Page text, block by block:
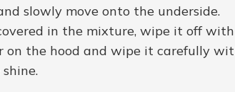
slowly move onto the underside.
in the mixture, wipe it off
on the hood and wipe it carefully